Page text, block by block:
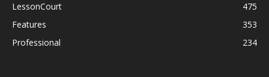
LessonCourt
475
Features
353
Professional
234